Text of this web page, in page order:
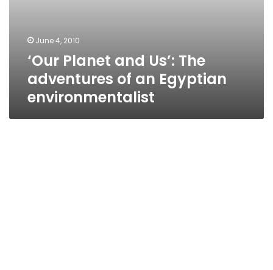
June 4, 2010
‘Our Planet and Us’: The
adventures of an Egyptian
environmentalist